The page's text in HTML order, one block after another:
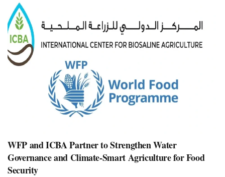
WFP and ICBA Partner to Strengthen Water
Governance and Climate-Smart Agriculture for Food
Security